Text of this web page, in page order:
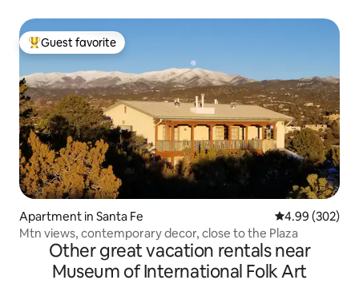
Top guest favorite
Guest favorite
Apartment in Santa Fe 4.99 out of 5
4.99 (302)
Mtn views, contemporary decor, close to the Plaza
Other great vacation rentals near
Museum of International Folk Art